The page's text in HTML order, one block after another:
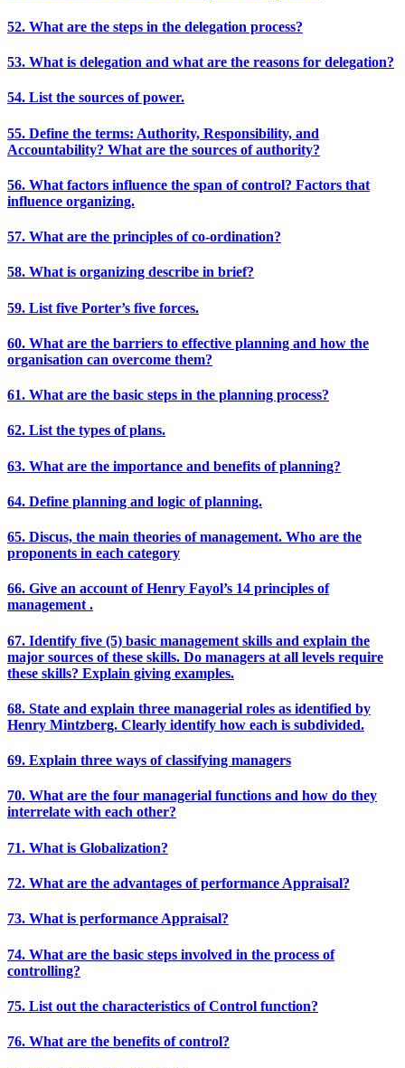
52. What are the steps in the delegation process?
53. What is delegation and what are the reasons for delegation?
54. List the sources of power.
55. Define the terms: Authority, Responsibility, and
Accountability? What are the sources of authority?
56. What factors influence the span of control? Factors that
influence organizing.
57. What are the principles of co-ordination?
58. What is organizing describe in brief?
59. List five Porter’s five forces.
60. What are the barriers to effective planning and how the
organisation can overcome them?
61. What are the basic steps in the planning process?
62. List the types of plans.
63. What are the importance and benefits of planning?
64. Define planning and logic of planning.
65. Discus, the main theories of management. Who are the
proponents in each category
66. Give an account of Henry Fayol’s 14 principles of
management .
67. Identify five (5) basic management skills and explain the
major sources of these skills. Do managers at all levels require
these skills? Explain giving examples.
68. State and explain three managerial roles as identified by
Henry Mintzberg. Clearly identify how each is subdivided.
69. Explain three ways of classifying managers
70. What are the four managerial functions and how do they
interrelate with each other?
71. What is Globalization?
72. What are the advantages of performance Appraisal?
73. What is performance Appraisal?
74. What are the basic steps involved in the process of
controlling?
75. List out the characteristics of Control function?
76. What are the benefits of control?